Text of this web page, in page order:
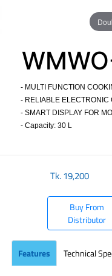
- MULTI FUNCTION
- RELIABLE ELECTRONIC
- SMART DISPLAY FOR
- Capacity: 30 L
Tk.19,200
Buy From
Distributor
Features Technical